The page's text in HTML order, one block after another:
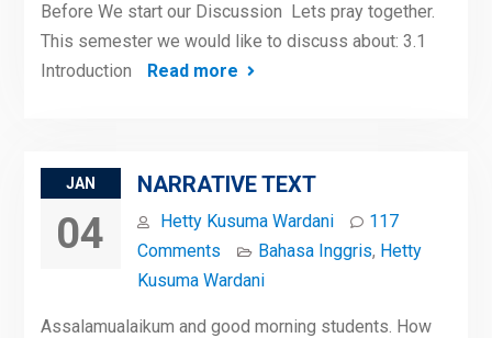
Before We start our Discussion Lets pray together.
This semester we would like to discuss about: 3.1
Introduction
Read more
JAN
04
NARRATIVE TEXT
Hetty Kusuma Wardani
117
Comments
Bahasa Inggris, Hetty
Kusuma Wardani
Assalamualaikum and good morning students. How